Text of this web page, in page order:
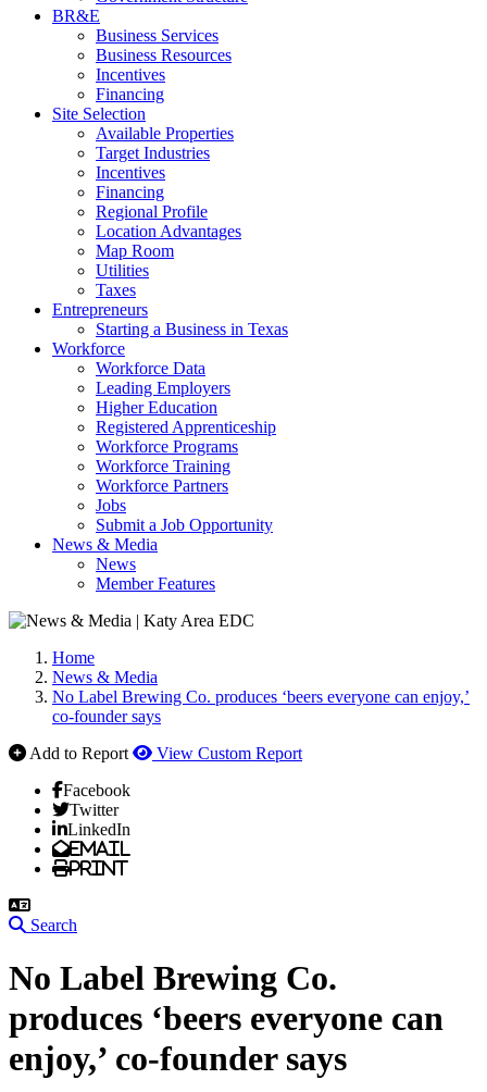
BR&E
Business Services
Business Resources
Incentives
Financing
Site Selection
Available Properties
Target Industries
Incentives
Financing
Regional Profile
Location Advantages
Map Room
Utilities
Taxes
Entrepreneurs
Starting a Business in Texas
Workforce
Workforce Data
Leading Employers
Higher Education
Registered Apprenticeship
Workforce Programs
Workforce Training
Workforce Partners
Jobs
Submit a Job Opportunity
News & Media
News
Member Features
Home
News & Media
No Label Brewing Co. produces ‘beers everyone can enjoy,’
co-founder says
Add to Report
View Custom Report
Facebook
Twitter
LinkedIn
Email
Print
Search
No Label Brewing Co.
produces ‘beers everyone can
enjoy,’ co-founder says